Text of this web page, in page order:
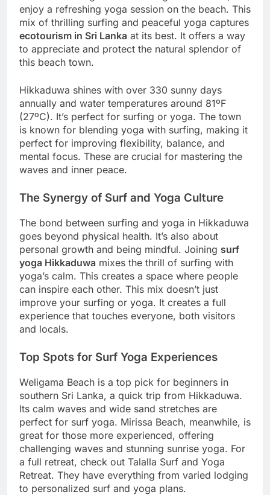
enjoy a refreshing yoga session on the beach. This
mix of thrilling surfing and peaceful yoga captures
ecotourism in Sri Lanka at its best. It offers a way
to appreciate and protect the natural splendor of
this beach town.
Hikkaduwa shines with over 330 sunny days
annually and water temperatures around 81ºF
(27ºC). It’s perfect for surfing or yoga. The town
is known for blending yoga with surfing, making it
perfect for improving flexibility, balance, and
mental focus. These are crucial for mastering the
waves and inner peace.
The Synergy of Surf and Yoga Culture
The bond between surfing and yoga in Hikkaduwa
goes beyond physical health. It’s also about
personal growth and being mindful. Joining surf
yoga Hikkaduwa mixes the thrill of surfing with
yoga’s calm. This creates a space where people
can inspire each other. This mix doesn’t just
improve your surfing or yoga. It creates a full
experience that touches everyone, both visitors
and locals.
Top Spots for Surf Yoga Experiences
Weligama Beach is a top pick for beginners in
southern Sri Lanka, a quick trip from Hikkaduwa.
Its calm waves and wide sand stretches are
perfect for surf yoga. Mirissa Beach, meanwhile, is
great for those more experienced, offering
challenging waves and stunning sunrise yoga. For
a full retreat, check out Talalla Surf and Yoga
Retreat. They have everything from varied lodging
to personalized surf and yoga plans.